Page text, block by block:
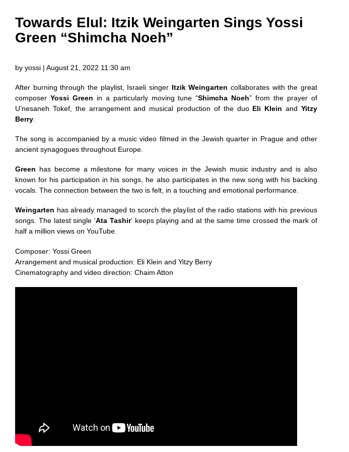
Towards Elul: Itzik Weingarten Sings Yossi
Green “Shimcha Noeh”
by yossi | August 21, 2022 11:30 am
After burning through the playlist, Israeli singer Itzik Weingarten collaborates with the great
composer Yossi Green in a particularly moving tune “Shimcha Noeh” from the prayer of
U’nesaneh Tokef, the arrangement and musical production of the duo Eli Klein andYitzy
Berry
The song is accompanied by a music video filmed in the Jewish quarter in Prague and other
ancient synagogues throughout Europe.
Green has become a milestone for many voices in the Jewish music industry and is also
known for his participation in his songs, he also participates in the new song with his backing
vocals. The connection between the two is felt, in a touching and emotional performance.
Weingarten has already managed to scorch the playlist of the radio stations with his previous
songs. The latest single ‘Ata Tashir‘ keeps playing and at the same time crossed the mark of
half a million views on YouTube.
Composer: Yossi Green
Arrangement and musical production: Eli Klein and Yitzy Berry
Cinematography and video direction: Chaim Atton